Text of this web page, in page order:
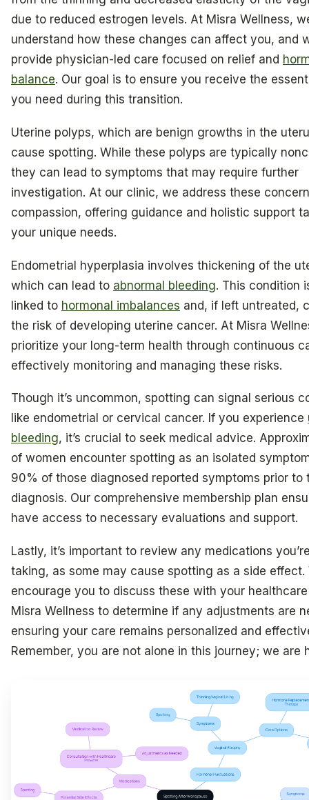
due to reduced estrogen levels. At Misra Wellness,
understand how these changes can affect you, and
provide physician-led care focused on relief and
balance. Our goal is to ensure you receive the
you need during this transition.
Uterine polyps, which are benign growths in the
cause spotting. While these polyps are typically
they can lead to symptoms that may require further
investigation. At our clinic, we address these
compassion, offering guidance and holistic support
your unique needs.
Endometrial hyperplasia involves thickening of the
which can lead to abnormal bleeding. This condition
linked to hormonal imbalances and, if left untreated,
the risk of developing uterine cancer. At Misra
prioritize your long-term health through continuous
effectively monitoring and managing these risks.
Though it’s uncommon, spotting can signal serious
like endometrial or cervical cancer. If you experience
bleeding, it’s crucial to seek medical advice.
of women encounter spotting as an isolated
90% of those diagnosed reported symptoms prior to
diagnosis. Our comprehensive membership plan
have access to necessary evaluations and support.
Lastly, it’s important to review any medications
taking, as some may cause spotting as a side effect.
encourage you to discuss these with your
Misra Wellness to determine if any adjustments are
ensuring your care remains personalized and
Remember, you are not alone in this journey; we are